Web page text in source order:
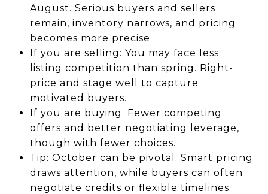
August. Serious buyers and sellers
remain, inventory narrows, and pricing
becomes more precise.
If you are selling: You may face less
listing competition than spring. Right-
price and stage well to capture
motivated buyers.
If you are buying: Fewer competing
offers and better negotiating leverage,
though with fewer choices.
Tip: October can be pivotal. Smart pricing
draws attention, while buyers can often
negotiate credits or flexible timelines.